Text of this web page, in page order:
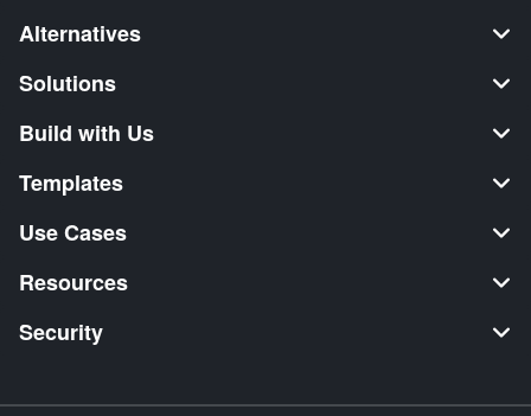
Alternatives
Solutions
Build with Us
Templates
Use Cases
Resources
Security